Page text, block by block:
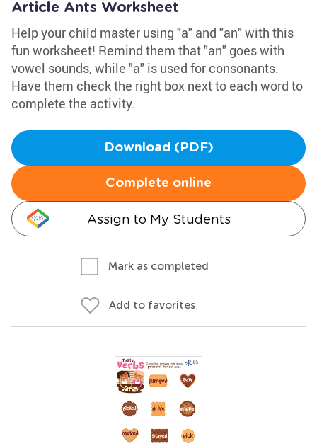
Article Ants Worksheet
Help your child master using "a" and "an" with this
fun worksheet! Remind them that "an" goes with
vowel sounds, while "a" is used for consonants.
Have them check the right box next to each word to
complete the activity.
Download (PDF)
Complete online
Assign to My Students
Mark as completed
Add to favorites